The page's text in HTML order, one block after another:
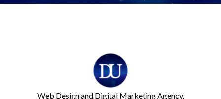
Web Design and Digital Marketing Agency.